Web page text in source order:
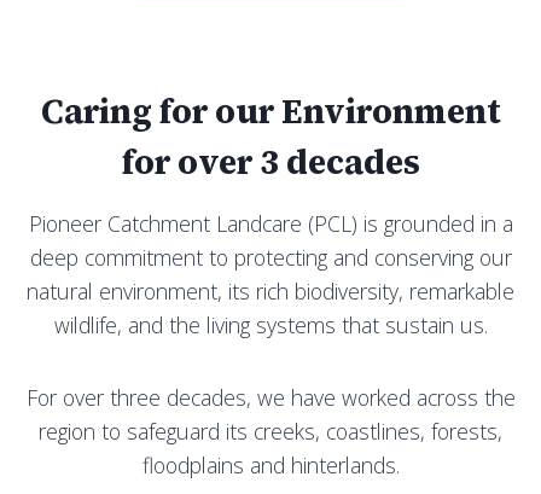
Caring for our Environment
for over 3 decades
Pioneer Catchment Landcare (PCL) is grounded in a
deep commitment to protecting and conserving our
natural environment, its rich biodiversity, remarkable
wildlife, and the living systems that sustain us.
For over three decades, we have worked across the
region to safeguard its creeks, coastlines, forests,
floodplains and hinterlands.